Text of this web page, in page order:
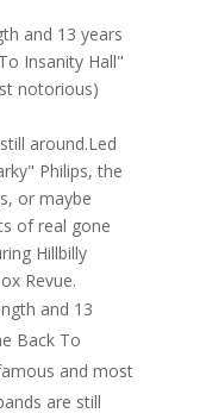
and 13 years
Insanity Hall"
notorious)
around.Led
Philips, the
or maybe
of real gone
Hillbilly
Revue.
and 13
Back To
and most
are still